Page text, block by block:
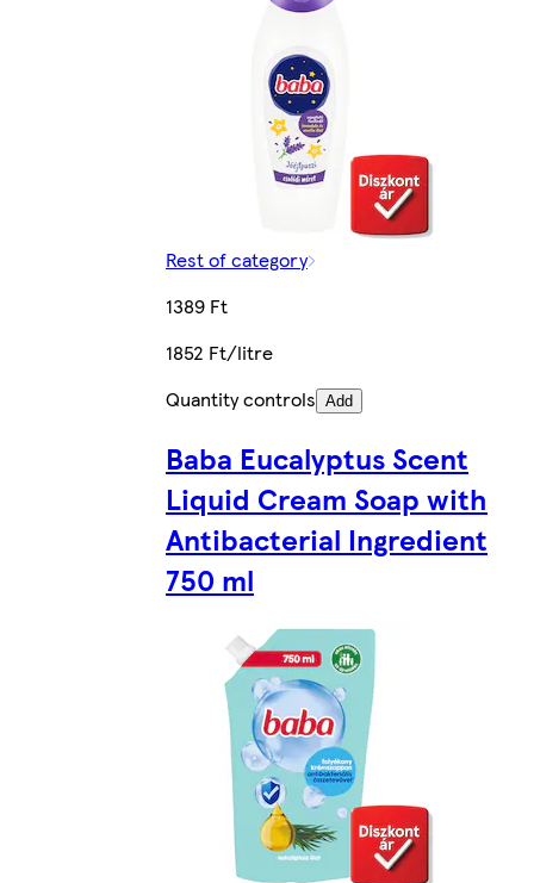
Rest of category
1389 Ft
1852 Ft/litre
Quantity controls Add
Baba Eucalyptus Scent
Liquid Cream Soap with
Antibacterial Ingredient
750 ml